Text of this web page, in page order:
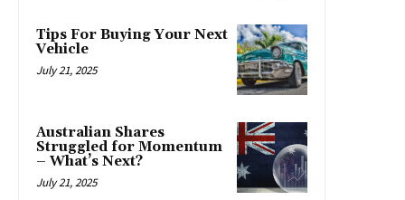
Tips For Buying Your Next
Vehicle
July 21, 2025
Australian Shares
Struggled for Momentum
– What’s Next?
July 21, 2025